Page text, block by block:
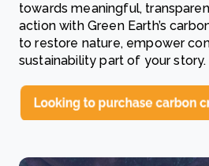
towards meaningful,
action with Green Earth’s
to restore nature, empower
sustainability part of your story.